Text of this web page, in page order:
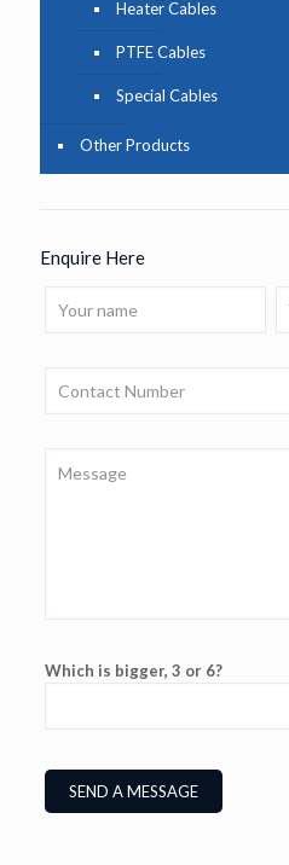
Heater Cables
PTFE Cables
Special Cables
Other Products
Enquire Here
Which is bigger, 3 or 6?